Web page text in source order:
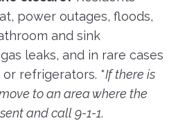
power outages, floods,
and sink
leaks, and in rare cases
refrigerators. *If there is
to an area where the
and call 9-1-1.